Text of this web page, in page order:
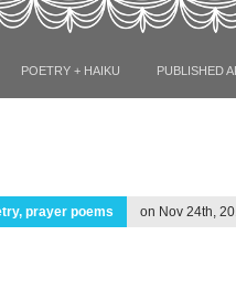
POETRY + HAIKU PUBLISHED
, prayer poems on Nov 24th,